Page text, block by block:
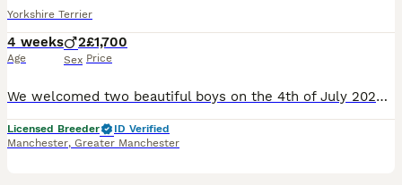
Yorkshire Terrier
4 weeks
Age
2
Sex
£1,700
Price
We welcomed two beautiful boys on the 4th of July 2026 One boy Black & Tan & white socks, the other one Blueberry Merle & Tan They'll be microchipped, have 1st vaccination, veterinaty health checked
Licensed Breeder
ID Verified
Manchester, Greater Manchester